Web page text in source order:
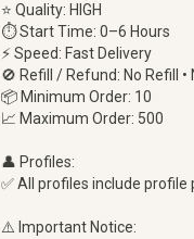
⭐ Quality: HIGH
⏱ Start Time: 0–6 Hours
⚡ Speed: Fast Delivery
🚫 Refill / Refund: No Refill •
📦 Minimum Order: 10
📈 Maximum Order: 500
👤 Profiles:
✅ All profiles include profile
⚠️ Important Notice: